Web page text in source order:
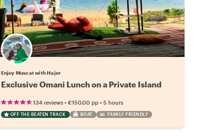
Enjoy Muscat with Hajer
Exclusive Omani Lunch on a Private Island
134 reviews• €150.00 pp• 5 hours
OFF THE BEATEN TRACK BOAT FAMILY FRIENDLY